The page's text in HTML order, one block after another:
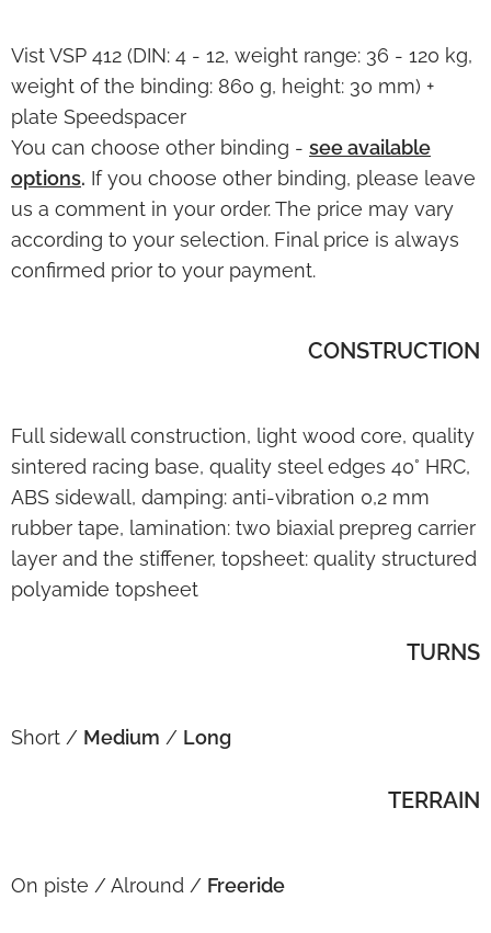
Vist VSP 412 (DIN: 4 - 12, weight range: 36 - 120 kg,
weight of the binding: 860 g, height: 30 mm) +
plate Speedspacer
You can choose other binding - see available
options. If you choose other binding, please leave
us a comment in your order. The price may vary
according to your selection. Final price is always
confirmed prior to your payment.
CONSTRUCTION
Full sidewall construction, light wood core, quality
sintered racing base, quality steel edges 40° HRC,
ABS sidewall, damping: anti-vibration 0,2 mm
rubber tape, lamination: two biaxial prepreg carrier
layer and the stiffener, topsheet: quality structured
polyamide topsheet
TURNS
Short / Medium / Long
TERRAIN
On piste / Alround / Freeride